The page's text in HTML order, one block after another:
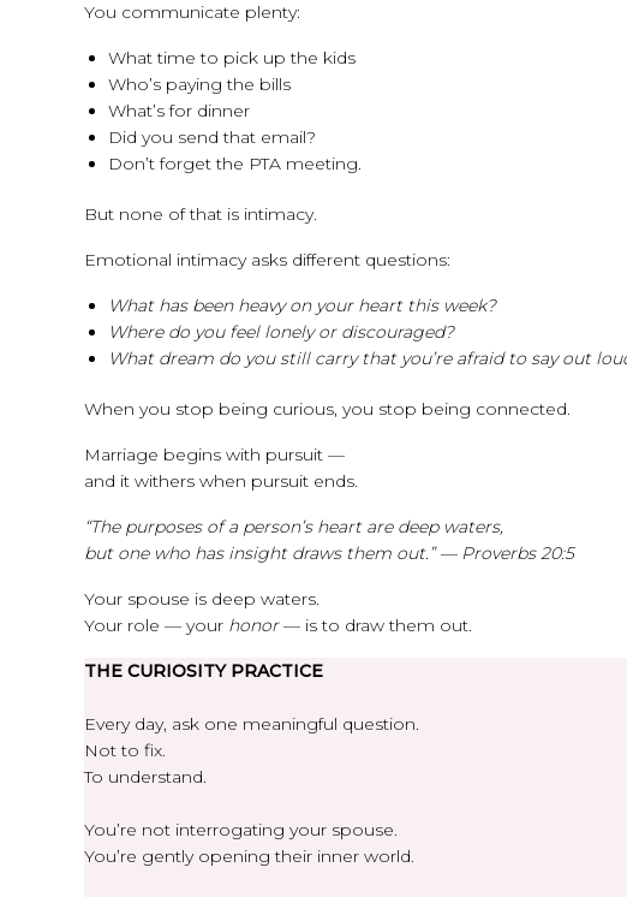
You communicate plenty:
What time to pick up the kids
Who’s paying the bills
What’s for dinner
Did you send that email?
Don’t forget the PTA meeting.
But none of that is intimacy.
Emotional intimacy asks different questions:
What has been heavy on your heart this week?
Where do you feel lonely or discouraged?
What dream do you still carry that you’re afraid to say out
When you stop being curious, you stop being connected.
Marriage begins with pursuit —
and it withers when pursuit ends.
“The purposes of a person’s heart are deep waters,
but one who has insight draws them out.” — Proverbs 20:5
Your spouse is deep waters.
Your role — your honor— is to draw them out.
THE CURIOSITY PRACTICE
Every day, ask one meaningful question.
Not to fix.
To understand.
You’re not interrogating your spouse.
You’re gently opening their inner world.